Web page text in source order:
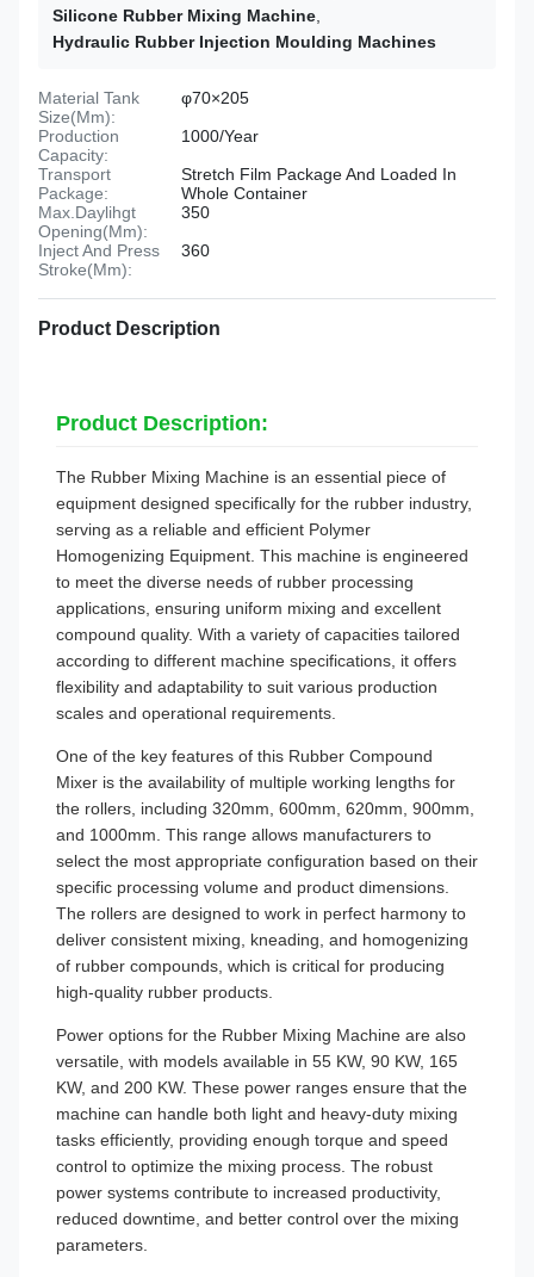
Silicone Rubber Mixing Machine
Hydraulic Rubber Injection Moulding Machines
Material Tank
Size(Mm):
φ70×205
Production
Capacity:
1000/Year
Transport
Package:
Stretch Film Package And Loaded In
Whole Container
Max.Daylihgt
Opening(Mm):
350
Inject And Press
Stroke(Mm):
360
Product Description
Product Description:
The Rubber Mixing Machine is an essential piece of
equipment designed specifically for the rubber industry,
serving as a reliable and efficient Polymer
Homogenizing Equipment. This machine is engineered
to meet the diverse needs of rubber processing
applications, ensuring uniform mixing and excellent
compound quality. With a variety of capacities tailored
according to different machine specifications, it offers
flexibility and adaptability to suit various production
scales and operational requirements.
One of the key features of this Rubber Compound
Mixer is the availability of multiple working lengths for
the rollers, including 320mm, 600mm, 620mm, 900mm,
and 1000mm. This range allows manufacturers to
select the most appropriate configuration based on their
specific processing volume and product dimensions.
The rollers are designed to work in perfect harmony to
deliver consistent mixing, kneading, and homogenizing
of rubber compounds, which is critical for producing
high-quality rubber products.
Power options for the Rubber Mixing Machine are also
versatile, with models available in 55 KW, 90 KW, 165
KW, and 200 KW. These power ranges ensure that the
machine can handle both light and heavy-duty mixing
tasks efficiently, providing enough torque and speed
control to optimize the mixing process. The robust
power systems contribute to increased productivity,
reduced downtime, and better control over the mixing
parameters.